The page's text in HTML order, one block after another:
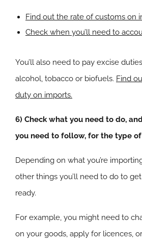
Find out the rate of customs on
Check when you’ll need to
You’ll also need to pay excise
alcohol, tobacco or biofuels. Find
duty on imports.
6) Check what you need to do,
you need to follow, for the type
Depending on what you’re
other things you’ll need to do to
ready.
For example, you might need to
on your goods, apply for licences,